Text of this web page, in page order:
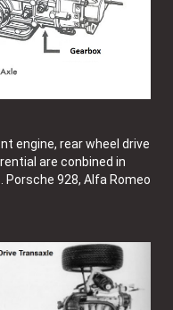
engine, rear wheel drive
are conbined in
Porsche 928, Alfa Romeo